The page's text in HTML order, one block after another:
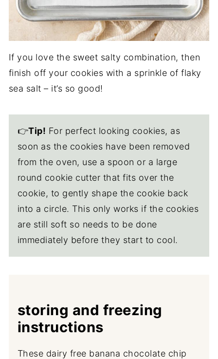
If you love the sweet salty combination, then
finish off your cookies with a sprinkle of flaky
sea salt – it’s so good!
👉Tip! For perfect looking cookies, as
soon as the cookies have been removed
from the oven, use a spoon or a large
round cookie cutter that fits over the
cookie, to gently shape the cookie back
into a circle. This only works if the cookies
are still soft so needs to be done
immediately before they start to cool.
storing and freezing
instructions
These dairy free banana chocolate chip